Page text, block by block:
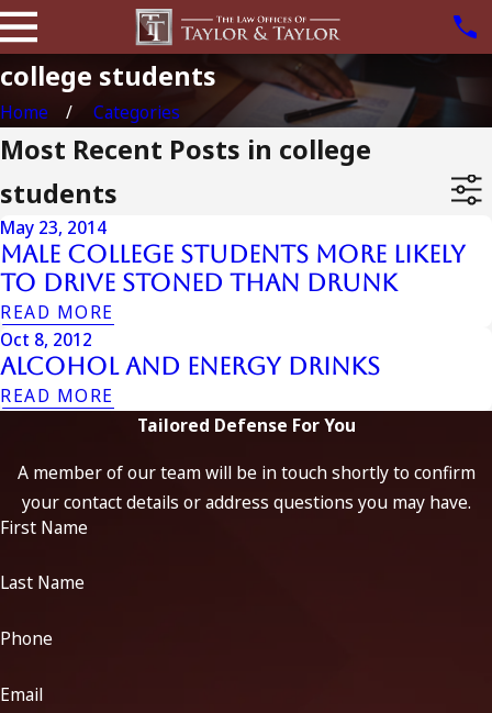
college students
Home Categories
Most Recent Posts in college
students
May 23, 2014
Male College Students More Likely
to Drive Stoned than Drunk
READ MORE
Oct 8, 2012
Alcohol And Energy Drinks
READ MORE
Tailored Defense For You
A member of our team will be in touch shortly to confirm
your contact details or address questions you may have.
First Name
Last Name
Phone
Email